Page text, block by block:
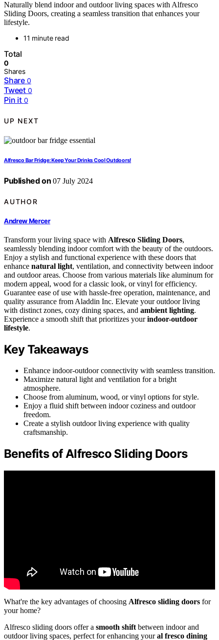
Naturally blend indoor and outdoor living spaces with Alfresco
Sliding Doors, creating a seamless transition that enhances your
lifestyle.
11 minute read
Total
0
Shares
Share 0
Tweet 0
Pin it 0
UP NEXT
Alfresco Bar Fridge: Keep Your Drinks Cool Outdoors!
Published on 07 July 2024
AUTHOR
Andrew Mercer
Transform your living space with Alfresco Sliding Doors,
seamlessly blending indoor comfort with the beauty of the outdoors.
Enjoy a stylish and functional experience with these doors that
enhance natural light, ventilation, and connectivity between indoor
and outdoor areas. Choose from various materials like aluminum for
modern appeal, wood for a classic look, or vinyl for efficiency.
Guarantee ease of use with hassle-free operation, maintenance, and
quality assurance from Aladdin Inc. Elevate your outdoor living
with distinct zones, cozy dining spaces, and ambient lighting.
Experience a smooth shift that prioritizes yourindoor-outdoor
lifestyle.
Key Takeaways
Enhance indoor-outdoor connectivity with seamless transition.
Maximize natural light and ventilation for a bright
atmosphere.
Choose from aluminum, wood, or vinyl options for style.
Enjoy a fluid shift between indoor coziness and outdoor
freedom.
Create a stylish outdoor living experience with quality
craftsmanship.
Benefits of Alfresco Sliding Doors
What're the key advantages of choosing Alfresco sliding doors for
your home?
Alfresco sliding doors offer a smooth shift between indoor and
outdoor living spaces, perfect for enhancing youral fresco dining